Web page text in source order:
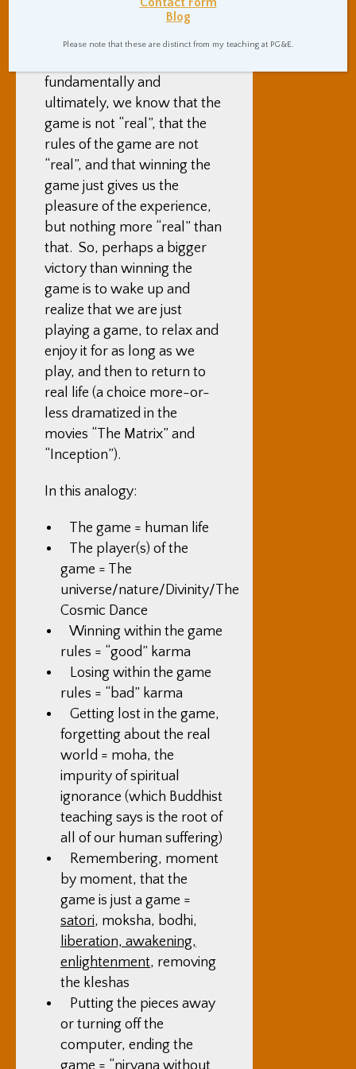
forget to attend to real-
world appointments outside
fundamentally and
ultimately, we know that the
game is not “real”, that the
rules of the game are not
“real”, and that winning the
game just gives us the
pleasure of the experience,
but nothing more “real” than
that. So, perhaps a bigger
victory than winning the
game is to wake up and
realize that we are just
playing a game, to relax and
enjoy it for as long as we
play, and then to return to
real life (a choice more-or-
less dramatized in the
movies “The Matrix” and
“Inception”).
In this analogy:
The game = human life
The player(s) of the
game = The
universe/nature/Divinity/The
Cosmic Dance
Winning within the game
rules = “good” karma
Losing within the game
rules = “bad” karma
Getting lost in the game,
forgetting about the real
world = moha, the
impurity of spiritual
ignorance (which Buddhist
teaching says is the root of
all of our human suffering)
Remembering, moment
by moment, that the
game is just a game =
satori, moksha, bodhi,
liberation, awakening,
enlightenment, removing
the kleshas
Putting the pieces away
or turning off the
computer, ending the
game = “nirvana without
Blog
Please note that these are distinct from my teaching at PG&E.